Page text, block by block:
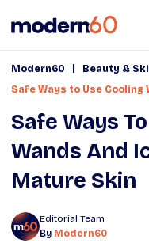
Modern60 Beauty &
Safe Ways to Use Cooling
Safe Ways
Wands And
Mature Skin
Editorial Team
By Modern60